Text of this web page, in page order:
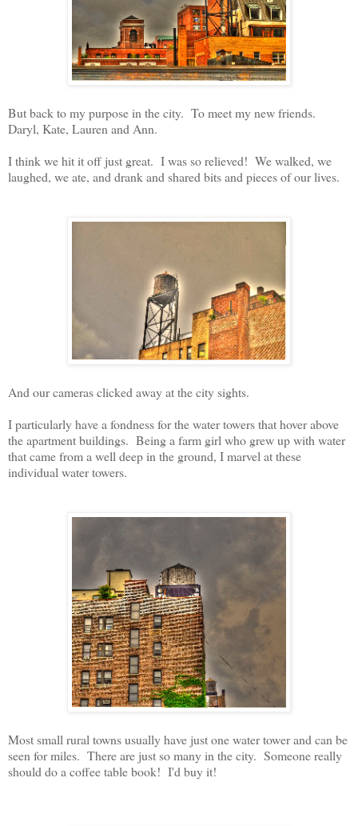
But back to my purpose in the city. To meet my new friends.
Daryl, Kate, Lauren and Ann.
I think we hit it off just great. I was so relieved! We walked, we
laughed, we ate, and drank and shared bits and pieces of our lives.
And our cameras clicked away at the city sights.
I particularly have a fondness for the water towers that hover above
the apartment buildings. Being a farm girl who grew up with water
that came from a well deep in the ground, I marvel at these
individual water towers.
Most small rural towns usually have just one water tower and can be
seen for miles. There are just so many in the city. Someone really
should do a coffee table book! I'd buy it!